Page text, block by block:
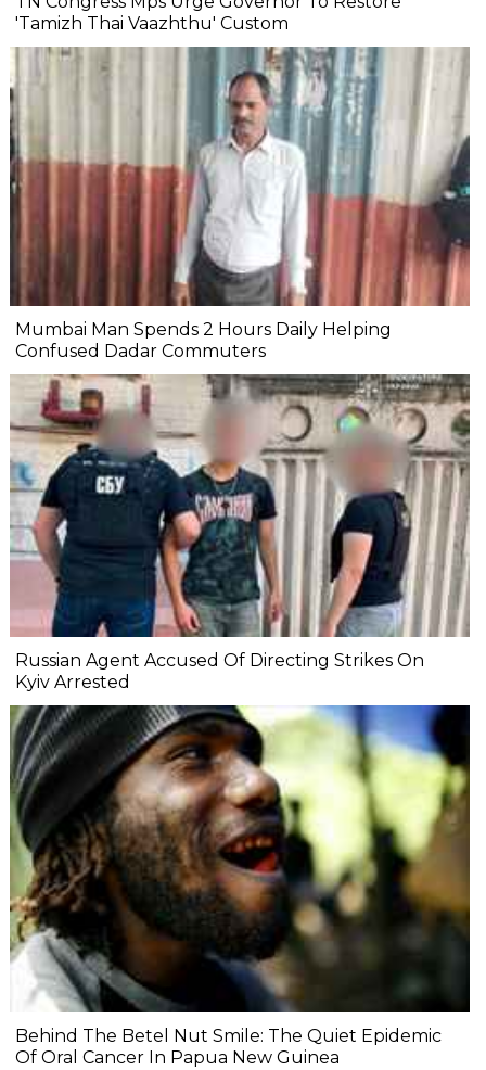
'Tamizh Thai Vaazhthu' Custom
Mumbai Man Spends 2 Hours Daily Helping
Confused Dadar Commuters
Russian Agent Accused Of Directing Strikes On
Kyiv Arrested
Behind The Betel Nut Smile: The Quiet Epidemic
Of Oral Cancer In Papua New Guinea